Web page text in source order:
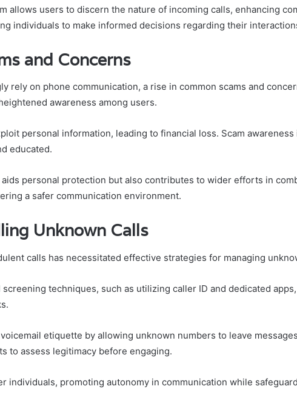
allows users to discern the nature of incoming calls, enhancing
individuals to make informed decisions regarding their
and Concerns
rely on phone communication, a rise in common scams and
awareness among users.
personal information, leading to financial loss. Scam
educated.
personal protection but also contributes to wider efforts in
a safer communication environment.
Unknown Calls
calls has necessitated effective strategies for managing
techniques, such as utilizing caller ID and dedicated
etiquette by allowing unknown numbers to leave
to assess legitimacy before engaging.
individuals, promoting autonomy in communication while